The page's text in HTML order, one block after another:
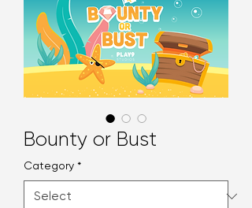
Bounty or Bust
Category *